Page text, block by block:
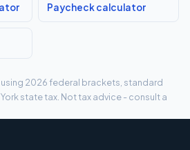
Paycheck calculator
2026 federal brackets, standard
state tax. Not tax advice - consult a